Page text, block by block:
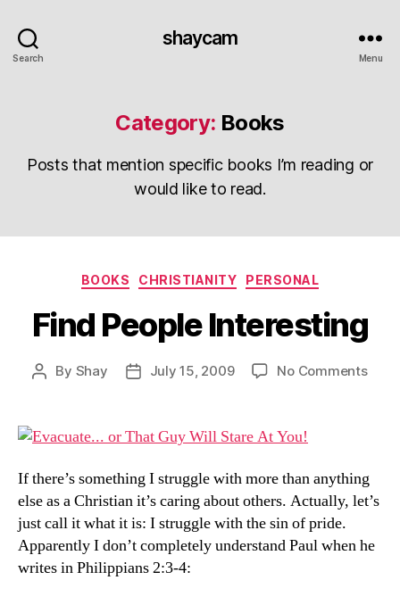
Search
shaycam
Menu
Category: Books
Posts that mention specific books I’m reading or
would like to read.
Categories
BOOKS CHRISTIANITY PERSONAL
Find People Interesting
Post
By Shay
PostJuly 15, 2009 No Commentson
If there’s something I struggle with more than anything
else as a Christian it’s caring about others. Actually, let’s
just call it what it is: I struggle with the sin of pride.
Apparently I don’t completely understand Paul when he
writes in Philippians 2:3-4: